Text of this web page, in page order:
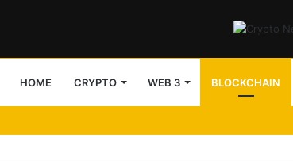
HOME CRYPTO WEB 3 BLOCKCHAIN